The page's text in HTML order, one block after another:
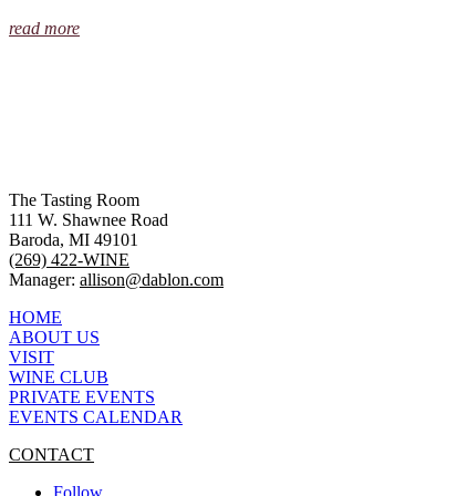
read more
The Tasting Room
111 W. Shawnee Road
Baroda, MI 49101
(269) 422-WINE
Manager: allison@dablon.com
HOME
ABOUT US
VISIT
WINE CLUB
PRIVATE EVENTS
EVENTS CALENDAR
CONTACT
Follow